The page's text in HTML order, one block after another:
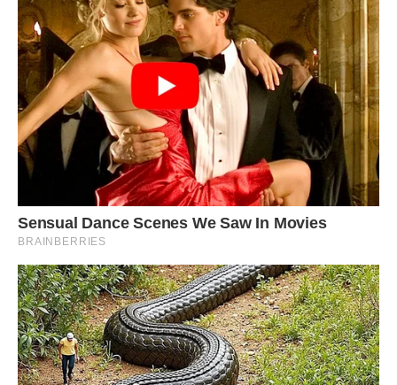
Watch this video: